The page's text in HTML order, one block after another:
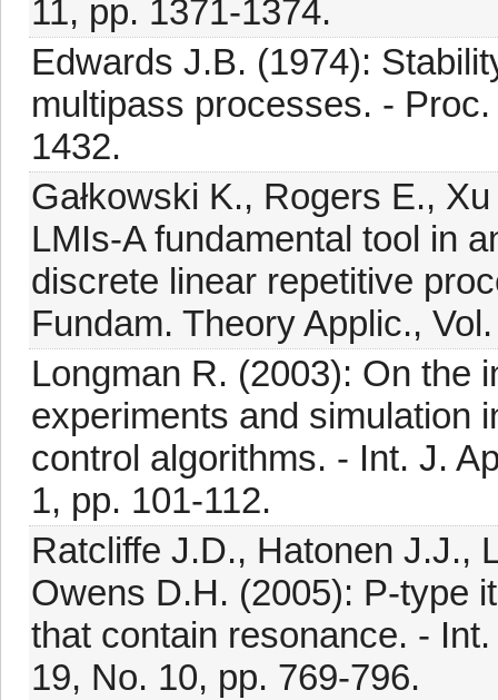
11, pp. 1371-1374.
Edwards J.B. (1974):
multipass processes. -
1432.
Gałkowski K., Rogers E.,
LMIs-A fundamental tool in
discrete linear repetitive
Fundam. Theory Applic.,
Longman R. (2003): On the
experiments and simulation
control algorithms. - Int. J.
1, pp. 101-112.
Ratcliffe J.D., Hatonen J.J.,
Owens D.H. (2005): P-type
that contain resonance. -
19, No. 10, pp. 769-796.